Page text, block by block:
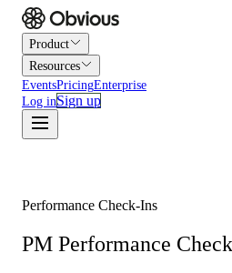
Product
Resources
EventsPricingEnterprise
Log inSign up
Performance Check-Ins
PM Performance